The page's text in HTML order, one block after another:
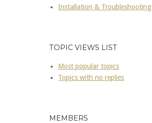
Installation & Troubleshooting
TOPIC VIEWS LIST
Most popular topics
Topics with no replies
MEMBERS